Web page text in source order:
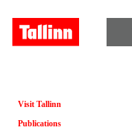
Visit Tallinn
Publications